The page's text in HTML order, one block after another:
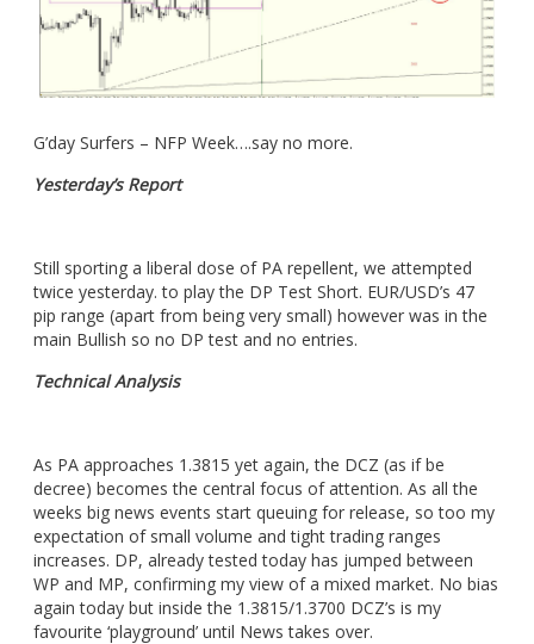
G’day Surfers – NFP Week….say no more.
Yesterday’s Report
Still sporting a liberal dose of PA repellent, we attempted
twice yesterday. to play the DP Test Short. EUR/USD’s 47
pip range (apart from being very small) however was in the
main Bullish so no DP test and no entries.
Technical Analysis
As PA approaches 1.3815 yet again, the DCZ (as if be
decree) becomes the central focus of attention. As all the
weeks big news events start queuing for release, so too my
expectation of small volume and tight trading ranges
increases. DP, already tested today has jumped between
WP and MP, confirming my view of a mixed market. No bias
again today but inside the 1.3815/1.3700 DCZ’s is my
favourite ‘playground’ until News takes over.